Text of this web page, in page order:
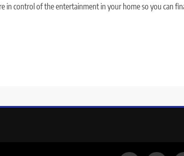
in control of the entertainment in your home so you can